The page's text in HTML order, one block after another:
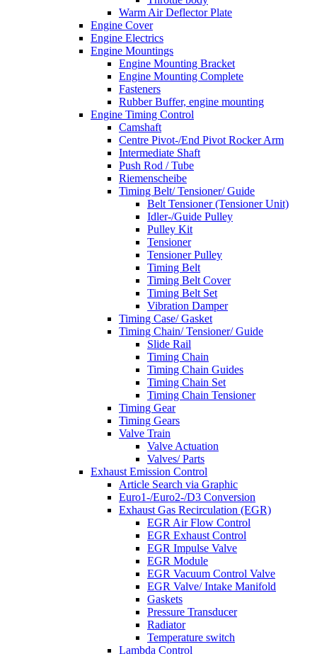
Warm Air Deflector Plate
Engine Cover
Engine Electrics
Engine Mountings
Engine Mounting Bracket
Engine Mounting Complete
Fasteners
Rubber Buffer, engine mounting
Engine Timing Control
Camshaft
Centre Pivot-/End Pivot Rocker Arm
Intermediate Shaft
Push Rod / Tube
Riemenscheibe
Timing Belt/ Tensioner/ Guide
Belt Tensioner (Tensioner Unit)
Idler-/Guide Pulley
Pulley Kit
Tensioner
Tensioner Pulley
Timing Belt
Timing Belt Cover
Timing Belt Set
Vibration Damper
Timing Case/ Gasket
Timing Chain/ Tensioner/ Guide
Slide Rail
Timing Chain
Timing Chain Guides
Timing Chain Set
Timing Chain Tensioner
Timing Gear
Timing Gears
Valve Train
Valve Actuation
Valves/ Parts
Exhaust Emission Control
Article Search via Graphic
Euro1-/Euro2-/D3 Conversion
Exhaust Gas Recirculation (EGR)
EGR Air Flow Control
EGR Exhaust Control
EGR Impulse Valve
EGR Module
EGR Vacuum Control Valve
EGR Valve/ Intake Manifold
Gaskets
Pressure Transducer
Radiator
Temperature switch
Lambda Control